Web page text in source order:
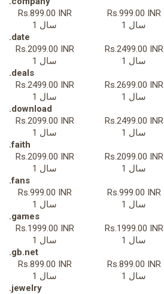
Rs.899.00 INR
1 سال
Rs.999.00 INR
1 سال
.date
Rs.2099.00 INR
1 سال
Rs.2499.00 INR
1 سال
.deals
Rs.2499.00 INR
1 سال
Rs.2699.00 INR
1 سال
.download
Rs.2099.00 INR
1 سال
Rs.2499.00 INR
1 سال
.faith
Rs.2099.00 INR
1 سال
Rs.2099.00 INR
1 سال
.fans
Rs.999.00 INR
1 سال
Rs.999.00 INR
1 سال
.games
Rs.1999.00 INR
1 سال
Rs.1999.00 INR
1 سال
.gb.net
Rs.899.00 INR
1 سال
Rs.899.00 INR
1 سال
.jewelry